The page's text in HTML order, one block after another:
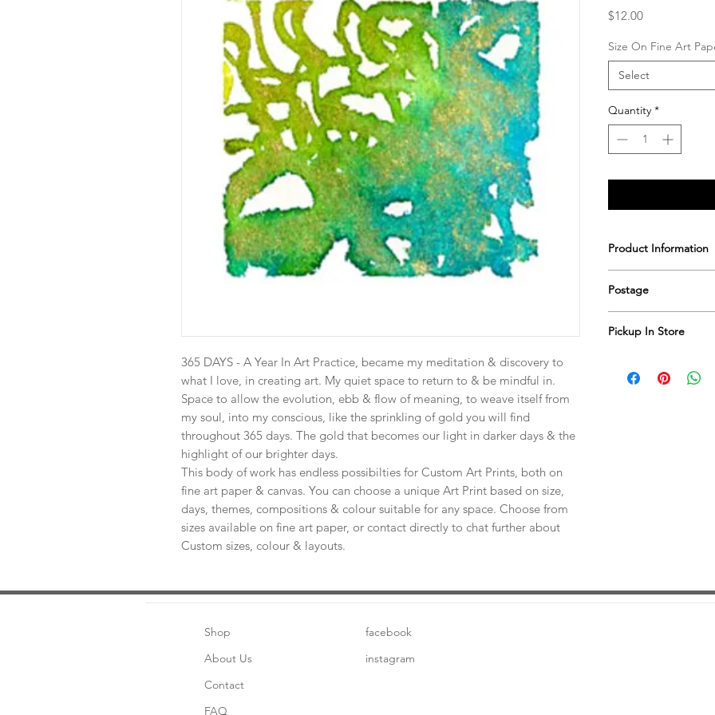
365 DAYS - A Year In Art Practice, became my meditation & discovery to
what I love, in creating art. My quiet space to return to & be mindful in.
Space to allow the evolution, ebb & flow of meaning, to weave itself from
my soul, into my conscious, like the sprinkling of gold you will find
throughout 365 days. The gold that becomes our light in darker days & the
highlight of our brighter days.
This body of work has endless possibilties for Custom Art Prints, both on
fine art paper & canvas. You can choose a unique Art Print based on size,
days, themes, compositions & colour suitable for any space. Choose from
sizes available on fine art paper, or contact directly to chat further about
Custom sizes, colour & layouts.
$12.00Price
Size On Fine Art
Select
Quantity *
Product Information
Postage
Pickup In Store
Worimi Framing,
Shop
About Us
Contact
FAQ
facebook
instagram